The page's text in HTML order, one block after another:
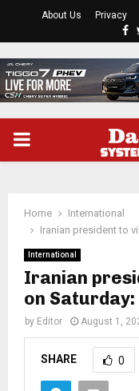
About Us Privacy
PRIMARY
Home
International
Iranian president to
International
Iranian
on Saturday:
by Editor August 1,
SHARE 0